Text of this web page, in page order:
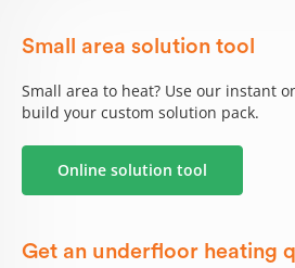
Small area solution tool
Small area to heat? Use our instant
build your custom solution pack.
Online solution tool
Get an underfloor heating